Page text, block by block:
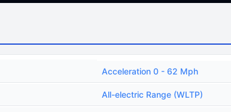
Acceleration 0 - 62 Mph
All-electric Range (WLTP)